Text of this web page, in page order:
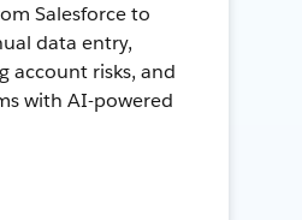
Salesforce to
data entry,
account risks, and
with AI-powered